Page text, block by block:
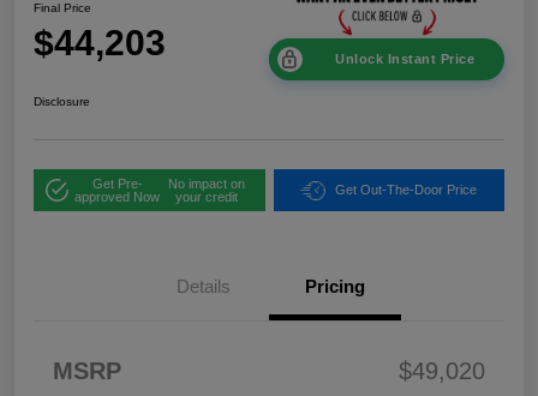
Final Price
$44,203 Unlock Instant Price
Disclosure
Get Pre-
approved Now
No impact on
your credit
Get Out-The-Door Price
Details Pricing
MSRP $49,020
2026 National
Stackable 5% Below
$2,45
1
2026 West BC